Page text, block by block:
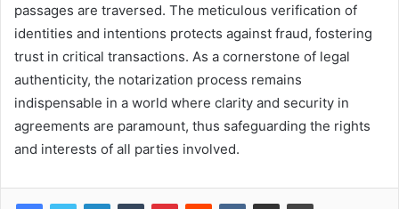
passages are traversed. The meticulous verification of
identities and intentions protects against fraud, fostering
trust in critical transactions. As a cornerstone of legal
authenticity, the notarization process remains
indispensable in a world where clarity and security in
agreements are paramount, thus safeguarding the rights
and interests of all parties involved.